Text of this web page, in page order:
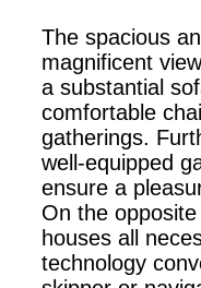
The spacious
magnificent
a substantial
comfortable
gatherings.
well-equipped
ensure a
On the
houses all
technology